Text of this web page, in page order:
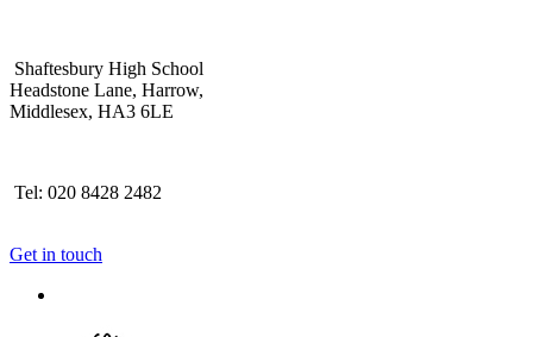
Shaftesbury High School
Headstone Lane, Harrow,
Middlesex, HA3 6LE
Tel: 020 8428 2482
Get in touch